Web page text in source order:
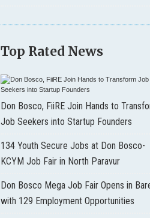
Top Rated News
Don Bosco, FiiRE Join Hands to
Job Seekers into Startup Founders
134 Youth Secure Jobs at Don Bosco-
KCYM Job Fair in North Paravur
Don Bosco Mega Job Fair Opens in
with 129 Employment Opportunities